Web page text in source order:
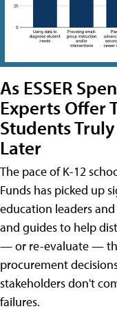
As ESSER
Experts Offer
Students
Later
The pace of K-12
Funds has picked up
education leaders
and guides to help
— or re-evaluate —
procurement
stakeholders don't
failures.